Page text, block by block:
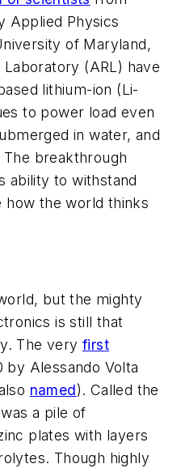
Applied Physics
of Maryland,
(ARL) have
lithium-ion (Li-
to power load even
in water, and
breakthrough
ability to withstand
how the world thinks
but the mighty
is still that
The very first
by Alessando Volta
named). Called the
a pile of
plates with layers
Though highly